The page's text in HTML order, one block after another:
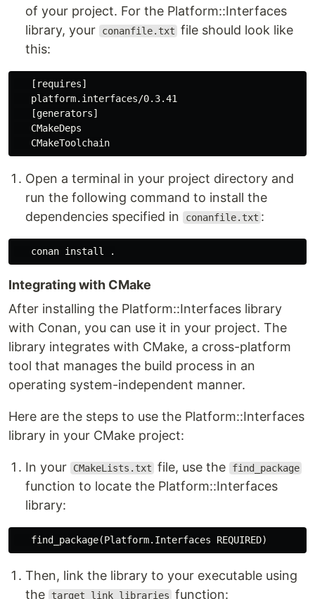
of your project. For the Platform::Interfaces
library, your
conanfile.txt file should look like
this:
   [requires]
   platform.interfaces/0.3.41
   [generators]
   CMakeDeps
Open a terminal in your project directory and
run the following command to install the
dependencies specified in
conanfile.txt :
   conan
install .
Integrating with CMake
After installing the Platform::Interfaces library
with Conan, you can use it in your project. The
library integrates with CMake, a cross-platform
tool that manages the build process in an
operating system-independent manner.
Here are the steps to use the Platform::Interfaces
library in your CMake project:
In your CMakeLists.txt file, use the find_package
function to locate the Platform::Interfaces
library:
find_package(Platform.Interfaces REQUIRED)
Then, link the library to your executable using
the
target_link_libraries function: